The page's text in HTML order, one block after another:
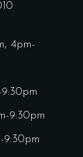
4pm-
9:30pm
9:30pm
9:30pm